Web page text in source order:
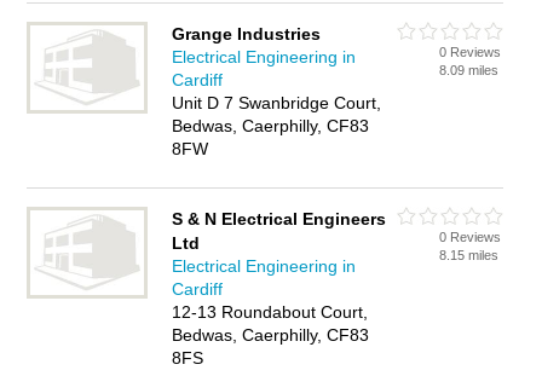
Grange Industries
Electrical Engineering in
Cardiff
Unit D 7 Swanbridge Court,
Bedwas, Caerphilly, CF83
8FW
0 Reviews
8.09 miles
S & N Electrical Engineers
Ltd
Electrical Engineering in
Cardiff
12-13 Roundabout Court,
Bedwas, Caerphilly, CF83
8FS
0 Reviews
8.15 miles